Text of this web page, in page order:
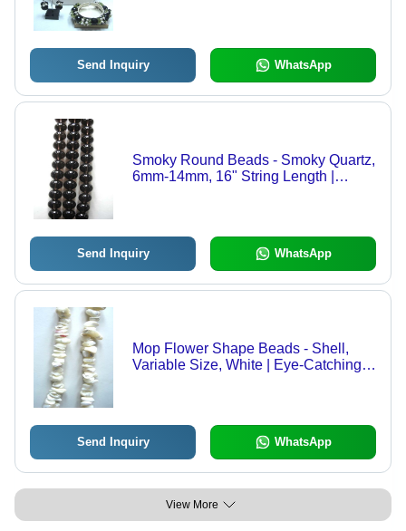
Send Inquiry WhatsApp
Smoky Round Beads - Smoky Quartz,
6mm-14mm, 16" String Length |
Send Inquiry WhatsApp
Mop Flower Shape Beads - Shell,
Variable Size, White | Eye-Catching,
Send Inquiry WhatsApp
View More